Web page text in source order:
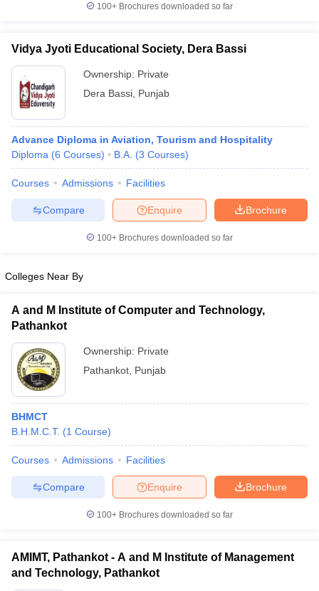
100+ Brochures downloaded so far
Vidya Jyoti Educational Society, Dera Bassi
Ownership: Private
Dera Bassi Punjab
Advance Diploma in Aviation, Tourism and Hospitality
Diploma (6 Courses) B.A. (3 Courses)
Courses Admissions Facilities
Brochure
Enquire
Compare
100+ Brochures downloaded so far
Colleges Near By
A and M Institute of Computer and Technology,
Pathankot
Ownership: Private
Pathankot Punjab
BHMCT
B.H.M.C.T. (1 Course)
Courses Admissions Facilities
Brochure
Enquire
Compare
100+ Brochures downloaded so far
AMIMT, Pathankot - A and M Institute of Management
and Technology, Pathankot